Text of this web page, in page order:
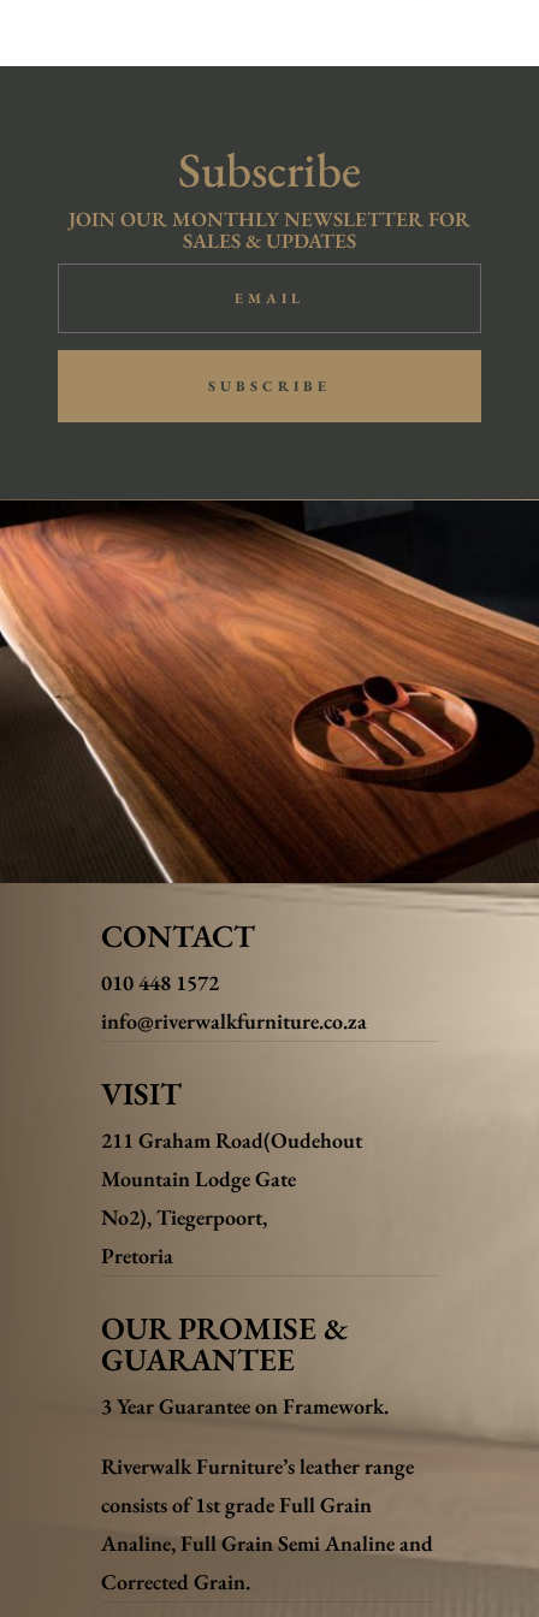
Subscribe
JOIN OUR MONTHLY NEWSLETTER FOR
SALES & UPDATES
SUBSCRIBE
CONTACT
010 448 1572
info@riverwalkfurniture.co.za
VISIT
211 Graham Road(Oudehout
Mountain Lodge Gate
No2),Tiegerpoort,
Pretoria
OUR PROMISE &
GUARANTEE
3 Year Guarantee on Framework.
Riverwalk Furniture’s leather range
consists of 1st grade Full Grain
Analine, Full Grain Semi Analine and
Corrected Grain.